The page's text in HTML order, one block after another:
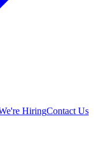
HiringContact Us